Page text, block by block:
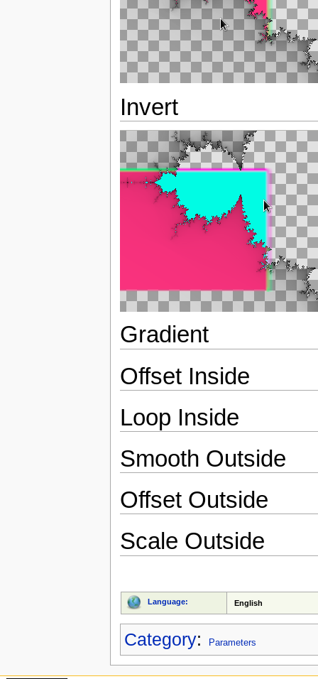
Invert
Gradient
Offset Inside
Loop Inside
Smooth Outside
Offset Outside
Scale Outside
Language: English
Category: Parameters